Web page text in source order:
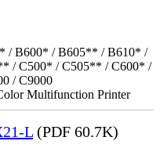
/ B600* / B605** / B610* /
/ C500* / C505** / C600* /
/ C9000
Multifunction Printer
L (PDF 60.7K)